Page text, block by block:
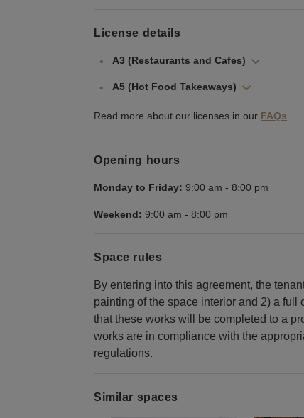
License details
A3 (Restaurants and Cafes)
A5 (Hot Food Takeaways)
Read more about our licenses in our FAQs
Opening hours
Monday to Friday: 9:00 am - 8:00 pm
Weekend: 9:00 am - 8:00 pm
Space rules
By entering into this agreement, the
painting of the space interior and 2) a full
that these works will be completed to a
works are in compliance with the
regulations.
Similar spaces